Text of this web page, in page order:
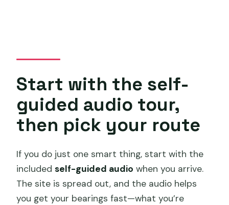
Start with the self-
guided audio tour,
then pick your route
If you do just one smart thing, start with the
includedself-guided audio when you arrive.
The site is spread out, and the audio helps
you get your bearings fast—what you’re